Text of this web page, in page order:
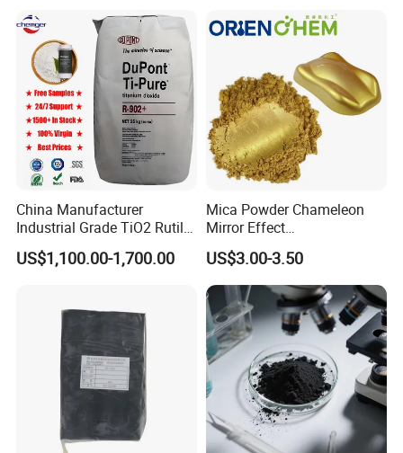
China Manufacturer
Industrial Grade TiO2 Rutile
Anatase Type for Paint
Pigment Titanium Dioxide
CAS 13463-67-7
US$1,100.00-1,700.00
Mica Powder Chameleon
Mirror Effect
Silver/Golden/Red/Green
Pearl Pigment
US$3.00-3.50